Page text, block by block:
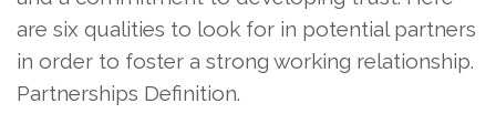
are six qualities to look for in potential partners
in order to foster a strong working relationship.
Partnerships Definition.